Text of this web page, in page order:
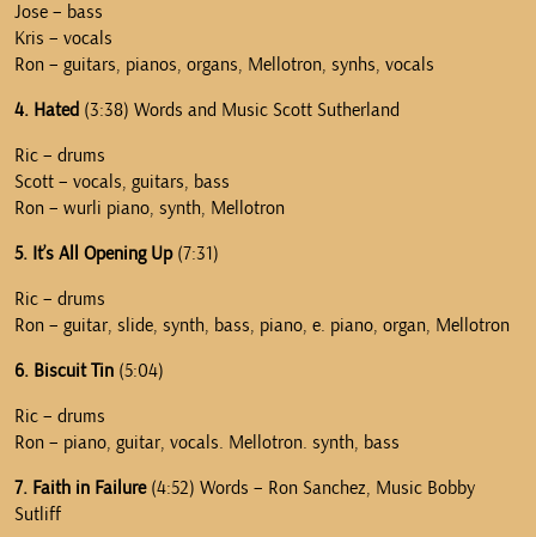
Jose – bass
Kris – vocals
Ron – guitars, pianos, organs, Mellotron, synhs, vocals
4. Hated (3:38) Words and Music Scott Sutherland
Ric – drums
Scott – vocals, guitars, bass
Ron – wurli piano, synth, Mellotron
5. It’s All Opening Up(7:31)
Ric – drums
Ron – guitar, slide, synth, bass, piano, e. piano, organ, Mellotron
6. Biscuit Tin (5:04)
Ric – drums
Ron – piano, guitar, vocals. Mellotron. synth, bass
7. Faith in Failure(4:52) Words – Ron Sanchez, Music Bobby
Sutliff